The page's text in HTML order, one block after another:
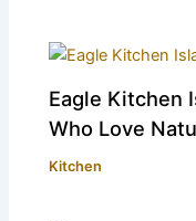
Eagle Kitchen
Who Love
Kitchen